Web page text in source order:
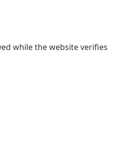
while the website verifies